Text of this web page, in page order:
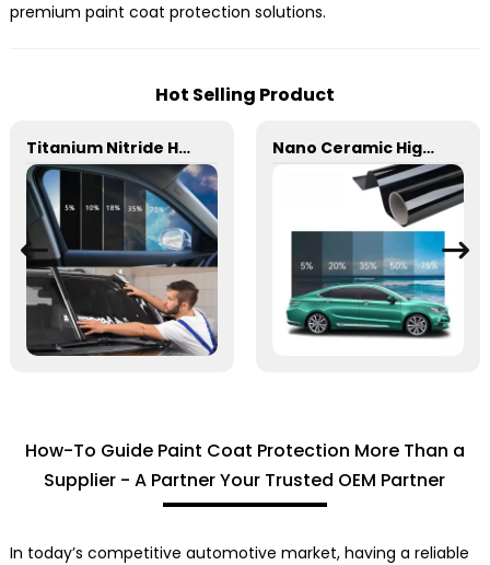
premium paint coat protection solutions.
Hot Selling Product
Titanium Nitride HD Skincare Film Window Tint for Car Nano Ceramic High Insulation Film Window Tint for Car
How-To Guide Paint Coat Protection More Than a
Supplier - A Partner Your Trusted OEM Partner
In today’s competitive automotive market, having a reliable